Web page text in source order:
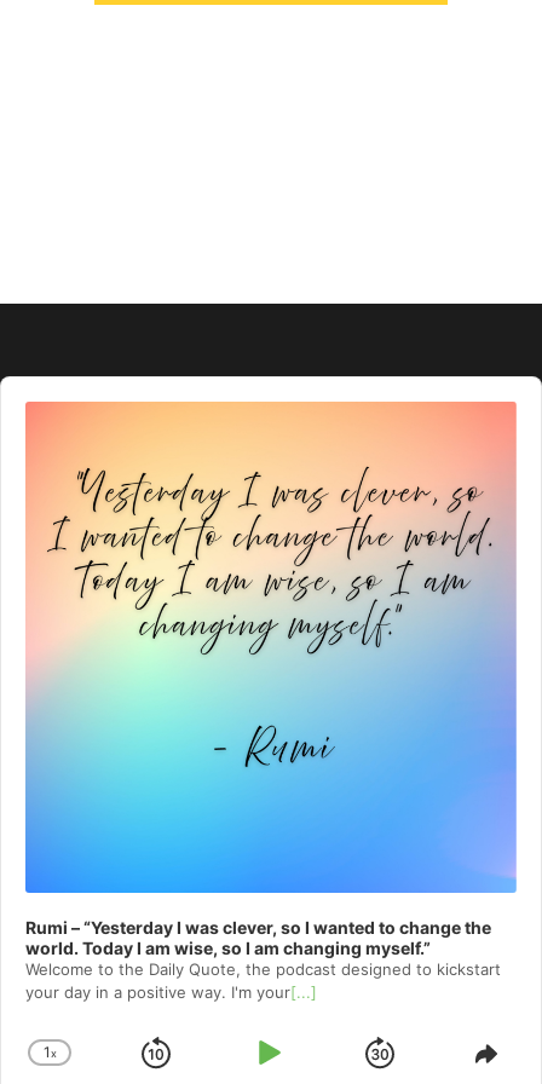
Audio
Player
Rumi – “Yesterday I was clever, so I wanted to change the
world. Today I am wise, so I am changing myself.”
Welcome to⁠⁠⁠⁠⁠⁠⁠⁠⁠⁠⁠ the Daily Quote⁠⁠⁠⁠⁠⁠⁠⁠⁠⁠⁠, the podcast designed to kickstart
your day in a positive way. I'm your[...]
Change
1x
Skip
Play
Jump